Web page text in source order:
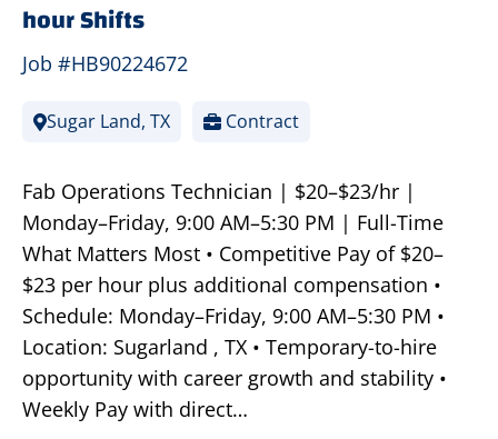
hour Shifts
Job #HB90224672
Sugar Land, TX Contract
Fab Operations Technician | $20–$23/hr |
Monday–Friday, 9:00 AM–5:30 PM | Full-Time
What Matters Most • Competitive Pay of $20–
$23 per hour plus additional compensation •
Schedule: Monday–Friday, 9:00 AM–5:30 PM •
Location: Sugarland , TX • Temporary-to-hire
opportunity with career growth and stability •
Weekly Pay with direct…